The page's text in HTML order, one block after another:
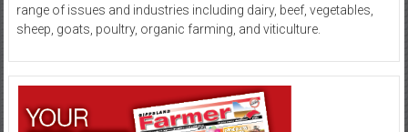
range of issues and industries including dairy, beef, vegetables,
sheep, goats, poultry, organic farming, and viticulture.